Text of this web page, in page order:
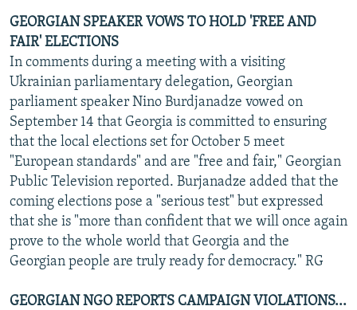
GEORGIAN SPEAKER VOWS TO HOLD 'FREE AND
FAIR' ELECTIONS
In comments during a meeting with a visiting
Ukrainian parliamentary delegation, Georgian
parliament speaker Nino Burdjanadze vowed on
September 14 that Georgia is committed to ensuring
that the local elections set for October 5 meet
"European standards" and are "free and fair," Georgian
Public Television reported. Burjanadze added that the
coming elections pose a "serious test" but expressed
that she is "more than confident that we will once again
prove to the whole world that Georgia and the
Georgian people are truly ready for democracy." RG
GEORGIAN NGO REPORTS CAMPAIGN VIOLATIONS...